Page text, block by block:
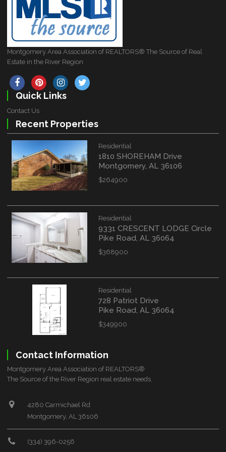
Montgomery Area Association of REALTORS® The Source of Real
Estate in the River Region
Quick Links
Contact Us
Recent Properties
Residential
1810 SHOREHAM Drive
Montgomery, AL 36106
$264900
Residential
9331 CRESCENT LODGE Circle
Pike Road, AL 36064
$368900
Residential
728 Patriot Drive
Pike Road, AL 36064
$349900
Contact Information
Montgomery Area Association of REALTORS®
The Source of the River Region real estate needs.
4280 Carmichael Rd
Montgomery, AL 36106
(334) 396-0256